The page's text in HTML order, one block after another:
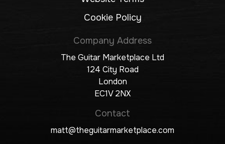
Cookie Policy
Company Address
The Guitar Marketplace Ltd
124 City Road
London
EC1V 2NX
Contact
matt@theguitarmarketplace.com